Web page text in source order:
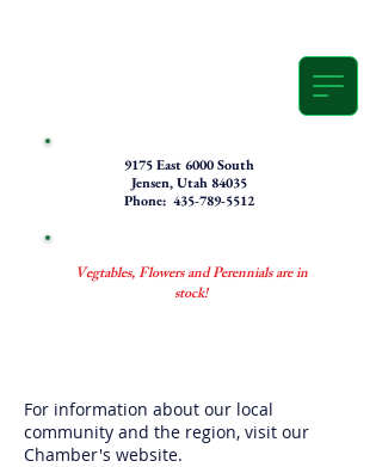
9175 East 6000 South
Jensen, Utah 84035
Phone: 435-789-5512
Vegtables, Flowers and Perennials are in
stock!
For information about our local
community and the region, visit our
Chamber's website.